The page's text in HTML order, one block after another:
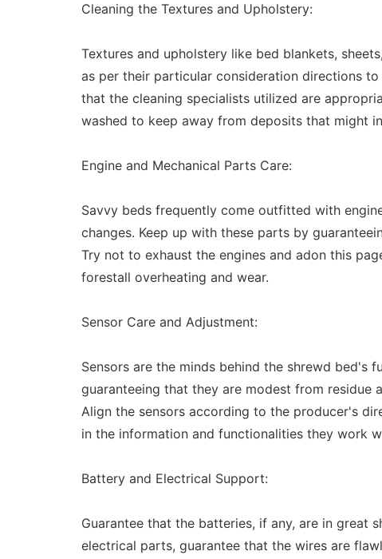
Cleaning the Textures and Upholstery:
Textures and upholstery like bed blankets,
as per their particular consideration directions
that the cleaning specialists utilized are
washed to keep away from deposits that might
Engine and Mechanical Parts Care:
Savvy beds frequently come outfitted with
changes. Keep up with these parts by
Try not to exhaust the engines and adon this
forestall overheating and wear.
Sensor Care and Adjustment:
Sensors are the minds behind the shrewd bed's
guaranteeing that they are modest from
Align the sensors according to the producer's
in the information and functionalities they work
Battery and Electrical Support:
Guarantee that the batteries, if any, are in great
electrical parts, guarantee that the wires are